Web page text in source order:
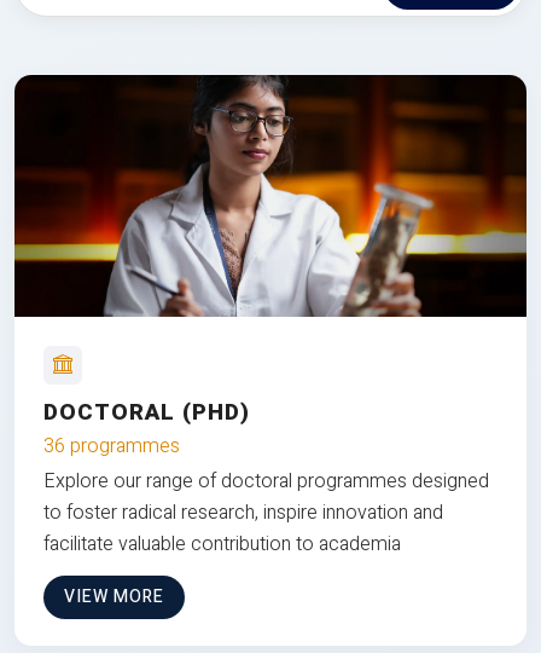
DOCTORAL (PHD)
36 programmes
Explore our range of doctoral programmes designed
to foster radical research, inspire innovation and
facilitate valuable contribution to academia
VIEW MORE